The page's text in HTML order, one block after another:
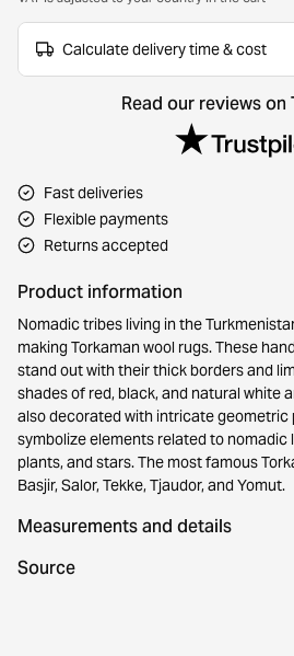
Calculate delivery time & cost
Read our reviews
Fast deliveries
Flexible payments
Returns accepted
Product information
Nomadic tribes living in the
making Torkaman wool rugs. These
stand out with their thick borders and
shades of red, black, and natural white
also decorated with intricate
symbolize elements related to nomadic
plants, and stars. The most famous
Basjir, Salor, Tekke, Tjaudor, and Yomut.
Measurements and details
Source